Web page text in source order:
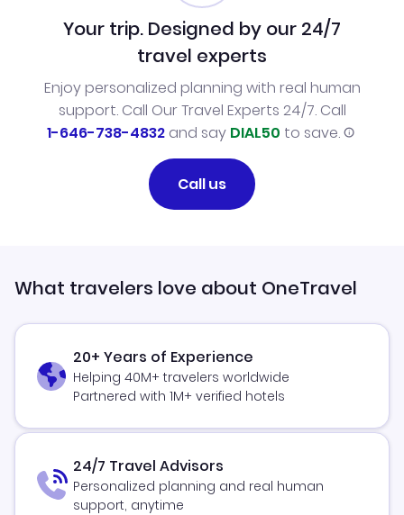
Your trip. Designed by our 24/7
travel experts
Enjoy personalized planning with real human
support. Call Our Travel Experts 24/7. Call
1-646-738-4832and say DIAL50 to save.
Call us
What travelers love about OneTravel
20+ Years of Experience
Helping 40M+ travelers worldwide
Partnered with 1M+ verified hotels
24/7 Travel Advisors
Personalized planning and real human
support, anytime